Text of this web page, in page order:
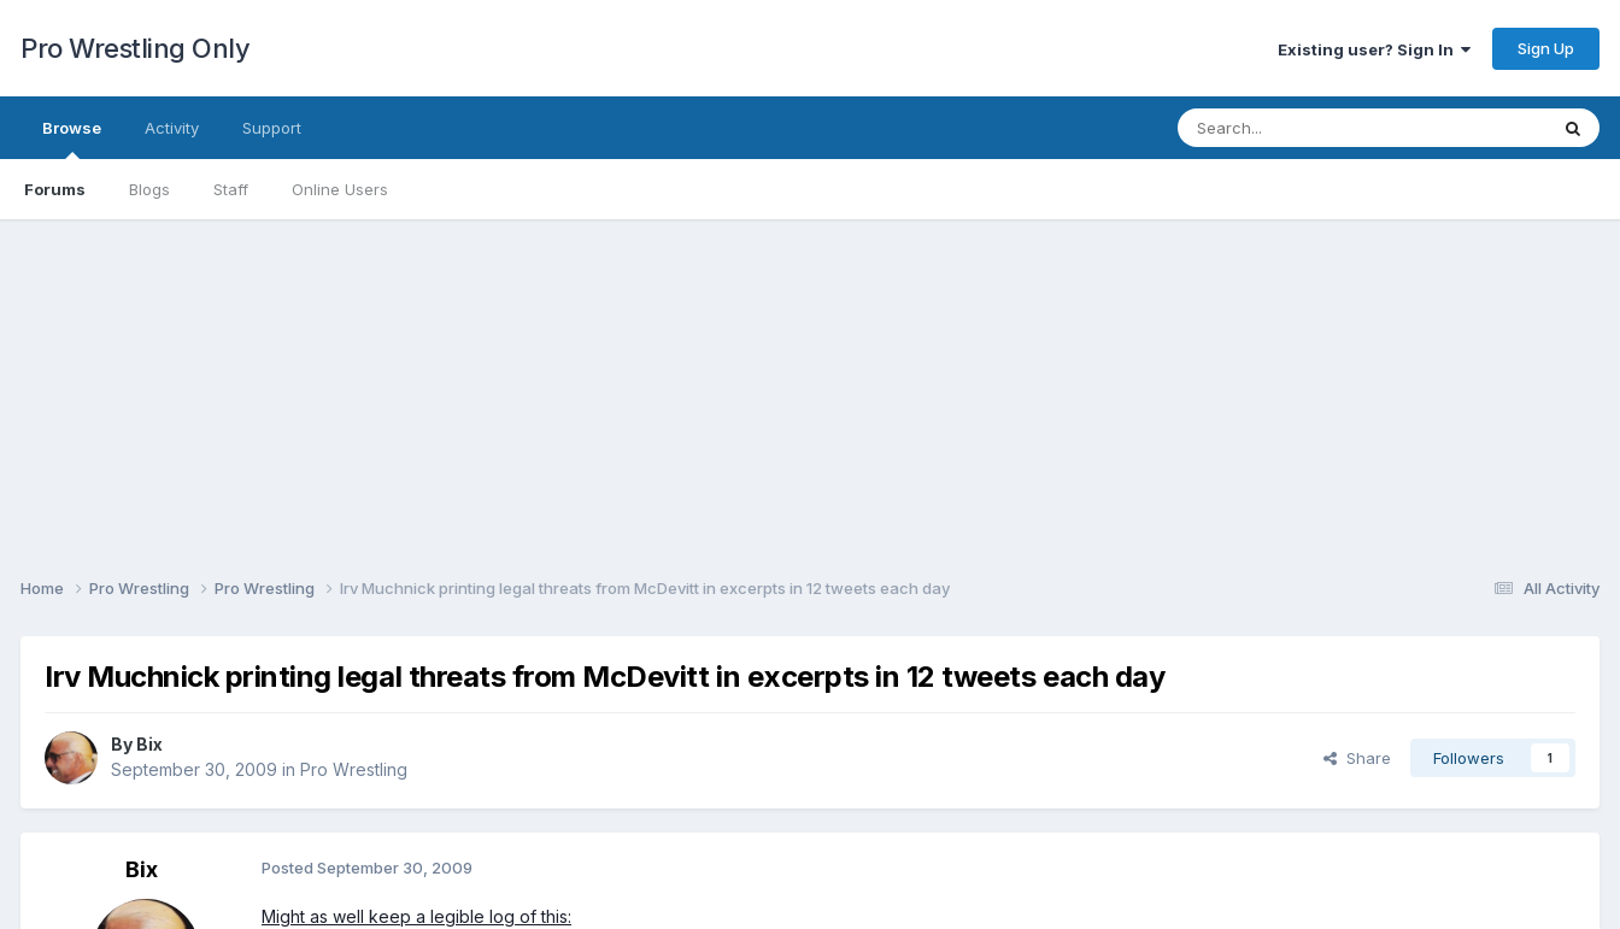
Pro Wrestling Only Existing user? Sign In Sign Up
Browse
Forums Blogs Staff Online Users
Activity Support
All Activity
Home Pro Wrestling Pro Wrestling Irv Muchnick printing legal threats from McDevitt in excerpts in 12 tweets each day
Irv Muchnick printing legal threats from McDevitt in excerpts in 12 tweets each day
By Bix
September 30, 2009 in Pro Wrestling
Share Followers 1
Bix Posted September 30, 2009
Might as well keep a legible log of this: